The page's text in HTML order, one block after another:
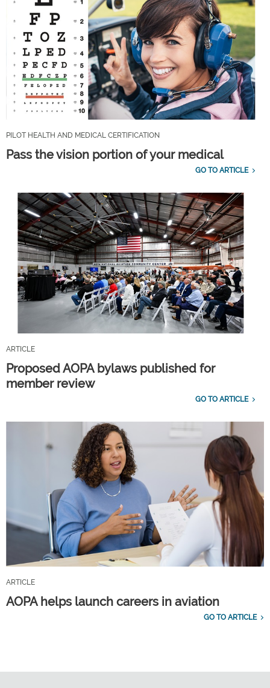
PILOT HEALTH AND MEDICAL CERTIFICATION
Pass the vision portion of your medical
GO TO ARTICLE
ARTICLE
Proposed AOPA bylaws published for
member review
GO TO ARTICLE
ARTICLE
AOPA helps launch careers in aviation
GO TO ARTICLE